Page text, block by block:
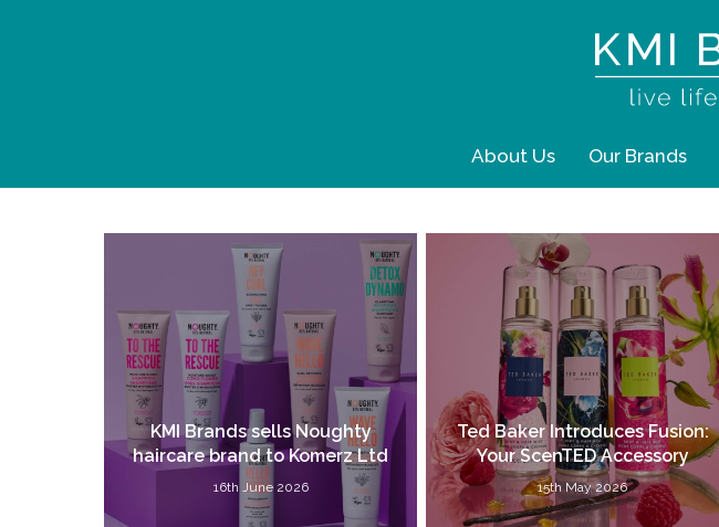
About Us Our Brands
KMI Brands sells Noughty
haircare brand to Komerz Ltd
16th June 2026
Ted Baker Introduces Fusion:
Your ScenTED Accessory
15th May 2026